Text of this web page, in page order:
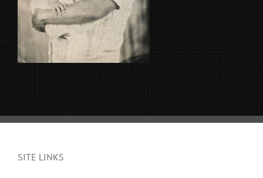
SITE LINKS